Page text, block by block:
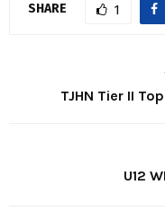
SHARE 1
TJHN Tier II
U12